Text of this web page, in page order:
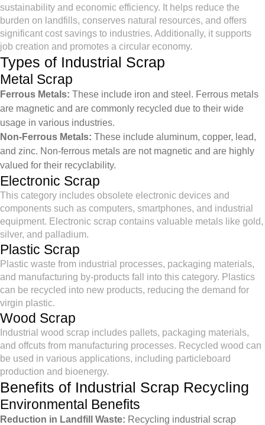
sustainability and economic efficiency. It helps reduce the
burden on landfills, conserves natural resources, and offers
significant cost savings to industries. Additionally, it supports
job creation and promotes a circular economy.
Types of Industrial Scrap
Metal Scrap
Ferrous Metals: These include iron and steel. Ferrous metals
are magnetic and are commonly recycled due to their wide
usage in various industries.
Non-Ferrous Metals: These include aluminum, copper, lead,
and zinc. Non-ferrous metals are not magnetic and are highly
valued for their recyclability.
Electronic Scrap
This category includes obsolete electronic devices and
components such as computers, smartphones, and industrial
equipment. Electronic scrap contains valuable metals like gold,
silver, and palladium.
Plastic Scrap
Plastic waste from industrial processes, packaging materials,
and manufacturing by-products fall into this category. Plastics
can be recycled into new products, reducing the demand for
virgin plastic.
Wood Scrap
Industrial wood scrap includes pallets, packaging materials,
and offcuts from manufacturing processes. Recycled wood can
be used in various applications, including particleboard
production and bioenergy.
Benefits of Industrial Scrap Recycling
Environmental Benefits
Reduction in Landfill Waste: Recycling industrial scrap